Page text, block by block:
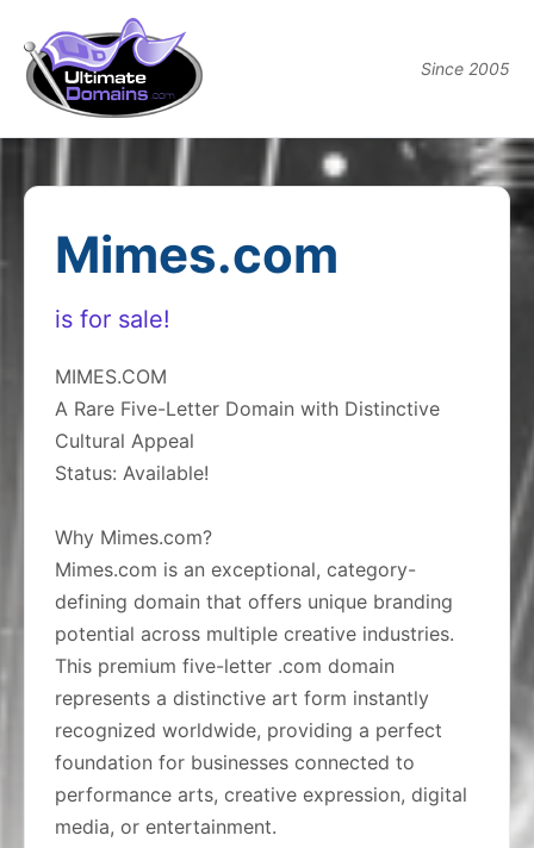
Since 2005
Mimes.com
is for sale!
MIMES.COM
A Rare Five-Letter Domain with Distinctive
Cultural Appeal
Status: Available!
Why Mimes.com?
Mimes.com is an exceptional, category-
defining domain that offers unique branding
potential across multiple creative industries.
This premium five-letter .com domain
represents a distinctive art form instantly
recognized worldwide, providing a perfect
foundation for businesses connected to
performance arts, creative expression, digital
media, or entertainment.